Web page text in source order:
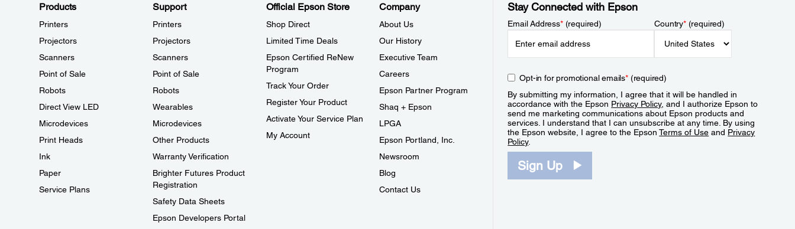
Products
Printers
Projectors
Scanners
Point of Sale
Robots
Direct View LED
Microdevices
Print Heads
Ink
Paper
Service Plans
Support
Printers
Projectors
Scanners
Point of Sale
Robots
Wearables
Microdevices
Other Products
Warranty Verification
Brighter Futures Product
Registration
Safety Data Sheets
Epson Developers Portal
Official Epson Store
Shop Direct
Limited Time Deals
Epson Certified ReNew
Program
Track Your Order
Register Your Product
Activate Your Service Plan
My Account
Company
About Us
Our History
Executive Team
Careers
Epson Partner Program
Shaq + Epson
LPGA
Epson Portland, Inc.
Newsroom
Blog
Contact Us
Stay Connected with Epson
Email Address*(required) Country*(required)
Opt-in for promotional emails*(required)
By submitting my information, I agree that it will be handled in
accordance with the Epson Privacy Policy, and I authorize Epson to
send me marketing communications about Epson products and
services. I understand that I can unsubscribe at any time. By using
the Epson website, I agree to the EpsonTerms of Use and Privacy
Policy.
Sign Up